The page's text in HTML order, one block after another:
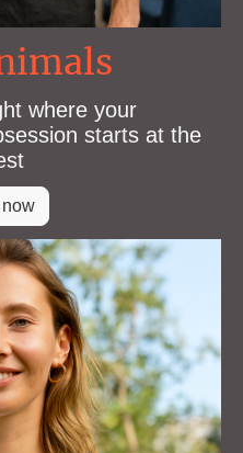
where your
starts at the